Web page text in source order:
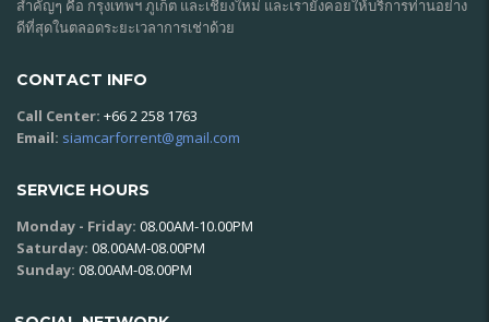
สำคัญๆ คือ กรุงเทพฯ ภูเก็ต และเชียงใหม่ และเรายังคอยให้บริการท่านอย่าง
ดีที่สุดในตลอดระยะเวลาการเช่าด้วย
CONTACT INFO
Call Center: +66 2 258 1763
Email: siamcarforrent@gmail.com
SERVICE HOURS
Monday - Friday: 08.00AM-10.00PM
Saturday: 08.00AM-08.00PM
Sunday: 08.00AM-08.00PM